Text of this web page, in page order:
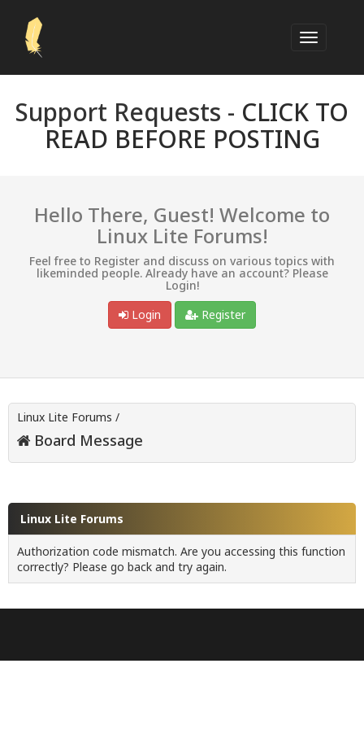
Support Requests - CLICK TO
READ BEFORE POSTING
Hello There, Guest! Welcome to
Linux Lite Forums!
Feel free to Register and discuss on various topics with
likeminded people. Already have an account? Please
Login!
Login
Register
Linux Lite Forums /
Board Message
Linux Lite Forums
Authorization code mismatch. Are you accessing this function
correctly? Please go back and try again.